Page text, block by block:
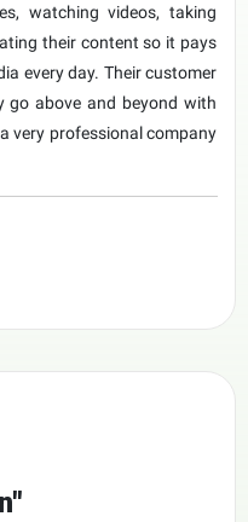
watching videos, taking
their content so it pays
every day. Their customer
go above and beyond with
very professional company